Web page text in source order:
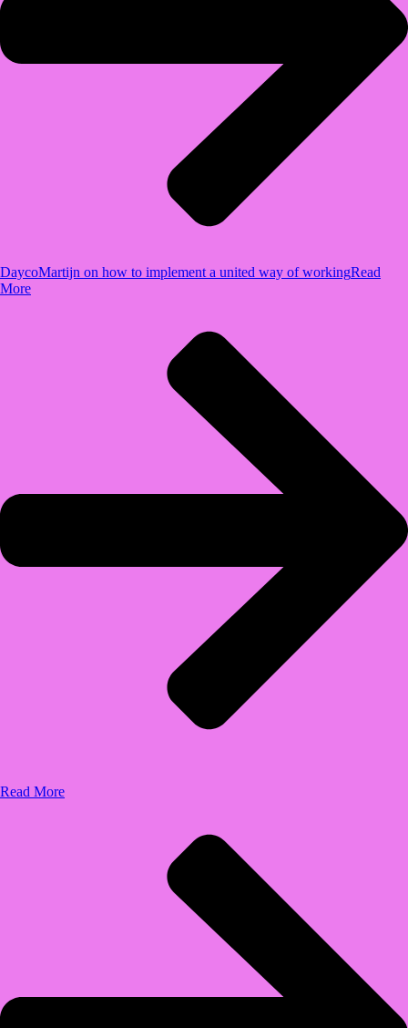
DaycoMartijn on how to implement a united way of workingRead
More
Read More